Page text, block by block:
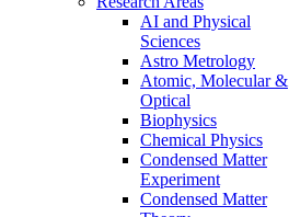
AI and Physical
Sciences
Astro Metrology
Atomic, Molecular &
Optical
Biophysics
Chemical Physics
Condensed Matter
Experiment
Condensed Matter